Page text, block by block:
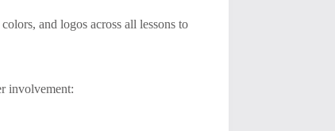
and logos across all lessons to
involvement: